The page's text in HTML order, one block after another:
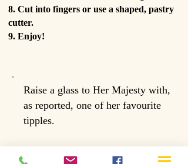
8. Cut into fingers or use a shaped, pastry
cutter.
9. Enjoy!
Raise a glass to Her Majesty with,
as reported, one of her favourite
tipples.